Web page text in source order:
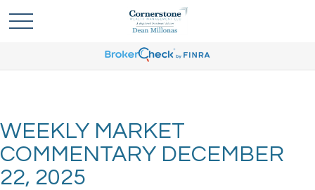
WEEKLY MARKET
COMMENTARY DECEMBER
22, 2025